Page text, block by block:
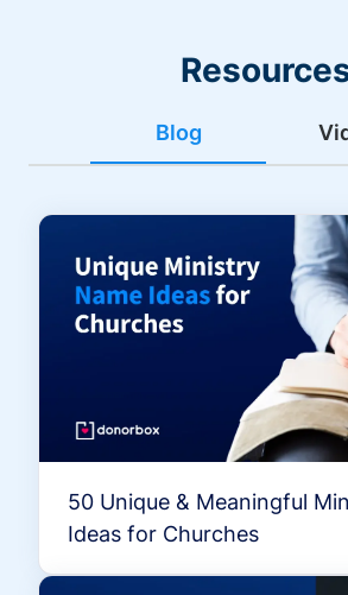
Blog
50 Unique & Meaningful
Ideas for Churches